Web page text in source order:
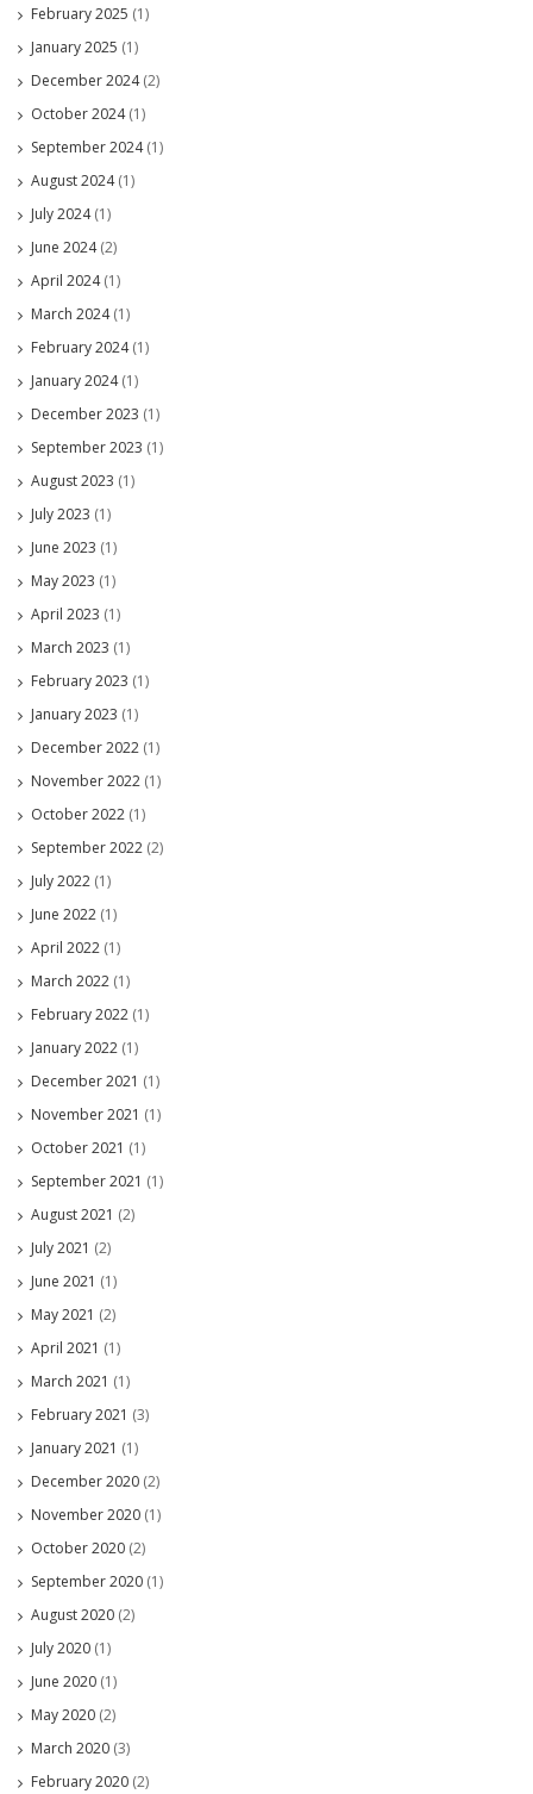
February 2025 (1)
January 2025 (1)
December 2024(2)
October 2024(1)
September 2024(1)
August 2024(1)
July 2024(1)
June 2024(2)
April 2024(1)
March 2024(1)
February 2024(1)
January 2024(1)
December 2023 (1)
September 2023 (1)
August 2023 (1)
July 2023 (1)
June 2023 (1)
May 2023 (1)
April 2023 (1)
March 2023 (1)
February 2023 (1)
January 2023 (1)
December 2022 (1)
November 2022 (1)
October 2022 (1)
September 2022 (2)
July 2022 (1)
June 2022 (1)
April 2022 (1)
March 2022 (1)
February 2022 (1)
January 2022 (1)
December 2021 (1)
November 2021 (1)
October 2021 (1)
September 2021 (1)
August 2021 (2)
July 2021 (2)
June 2021 (1)
May 2021 (2)
April 2021 (1)
March 2021 (1)
February 2021 (3)
January 2021 (1)
December 2020 (2)
November 2020 (1)
October 2020 (2)
September 2020 (1)
August 2020 (2)
July 2020 (1)
June 2020 (1)
May 2020 (2)
March 2020 (3)
February 2020 (2)